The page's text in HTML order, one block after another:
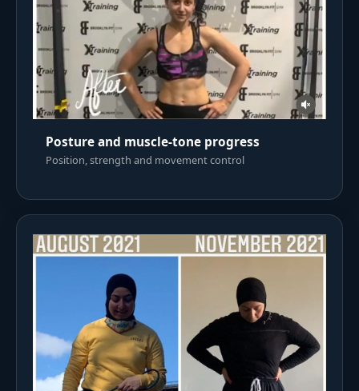
Posture and muscle-tone progress
Position, strength and movement control